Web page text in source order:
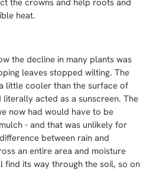
the crowns and help roots and
heat.
the decline in many plants was
leaves stopped wilting. The
little cooler than the surface of
literally acted as a sunscreen. The
now had would have to be
- and that was unlikely for
between rain and
an entire area and moisture
find its way through the soil, so on